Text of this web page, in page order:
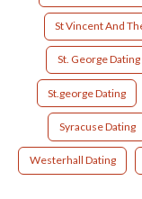
St Vincent And
St. George Dating
St.george Dating
Syracuse Dating
Westerhall Dating